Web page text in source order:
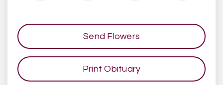
Send Flowers
Print Obituary